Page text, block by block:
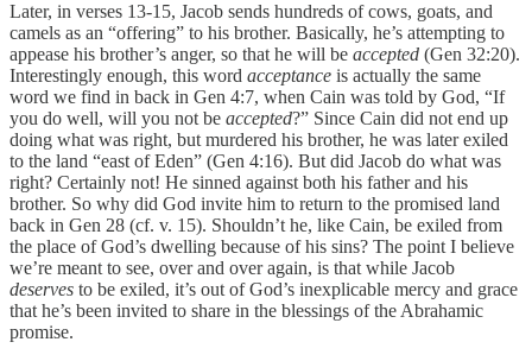
Later, in verses 13-15, Jacob sends hundreds of cows, goats, and
camels as an “offering” to his brother. Basically, he’s attempting to
appease his brother’s anger, so that he will be accepted (Gen 32:20).
Interestingly enough, this word acceptance is actually the same
word we find in back in Gen 4:7, when Cain was told by God, “If
you do well, will you not be accepted?” Since Cain did not end up
doing what was right, but murdered his brother, he was later exiled
to the land “east of Eden” (Gen 4:16). But did Jacob do what was
right? Certainly not! He sinned against both his father and his
brother. So why did God invite him to return to the promised land
back in Gen 28 (cf. v. 15). Shouldn’t he, like Cain, be exiled from
the place of God’s dwelling because of his sins? The point I believe
we’re meant to see, over and over again, is that while Jacob
deserves to be exiled, it’s out of God’s inexplicable mercy and grace
that he’s been invited to share in the blessings of the Abrahamic
promise.